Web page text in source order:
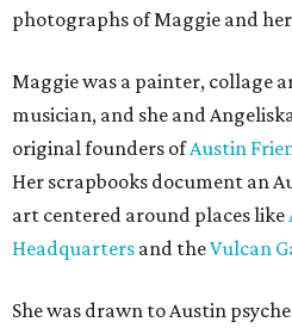
photographs of Maggie and
Maggie was a painter, collage
musician, and she and
original founders ofAustin
Her scrapbooks document an
art centered around places like
Headquarters and theVulcan
She was drawn to Austin